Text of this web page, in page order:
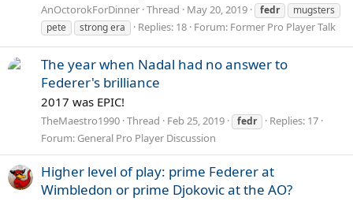
AnOctorokForDinner Thread May 20, 2019 fedr
mugsters
pete
strong era Replies: 18 Forum: Former Pro Player Talk
The year when Nadal had no answer to
Federer's brilliance
2017 was EPIC!
TheMaestro1990 Thread Feb 25, 2019 fedr
Replies: 17
Forum: General Pro Player Discussion
Higher level of play: prime Federer at
Wimbledon or prime Djokovic at the AO?